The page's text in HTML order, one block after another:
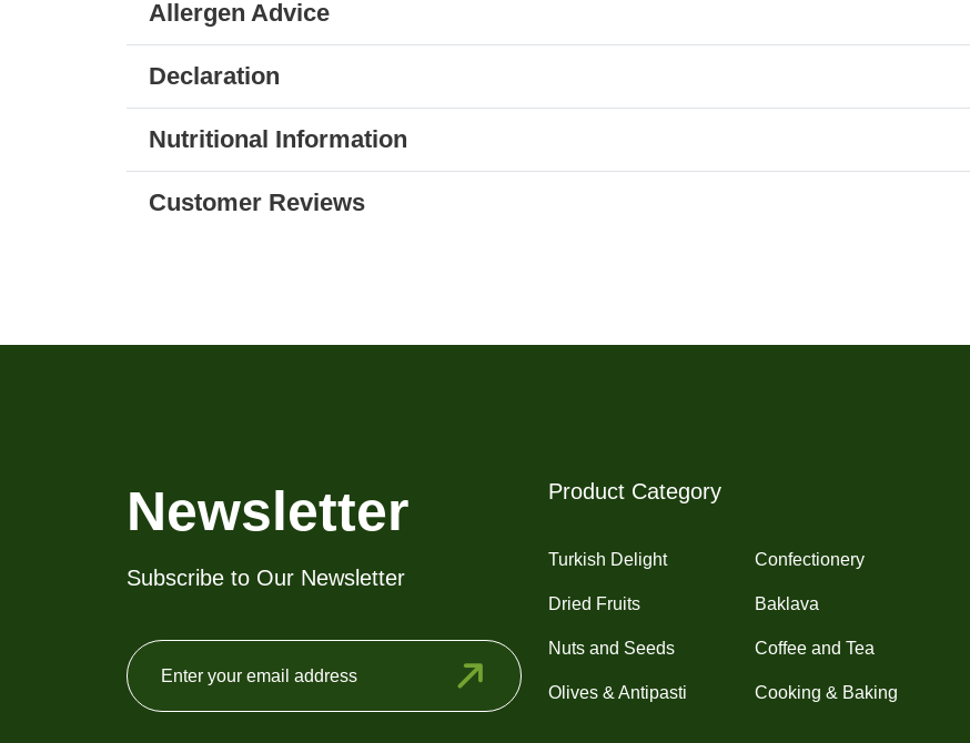
Allergen Advice
Declaration
Nutritional Information
Customer Reviews
Newsletter
Subscribe to Our Newsletter
Product Category
Turkish Delight
Dried Fruits
Nuts and Seeds
Olives & Antipasti
Confectionery
Baklava
Coffee and Tea
Cooking & Baking